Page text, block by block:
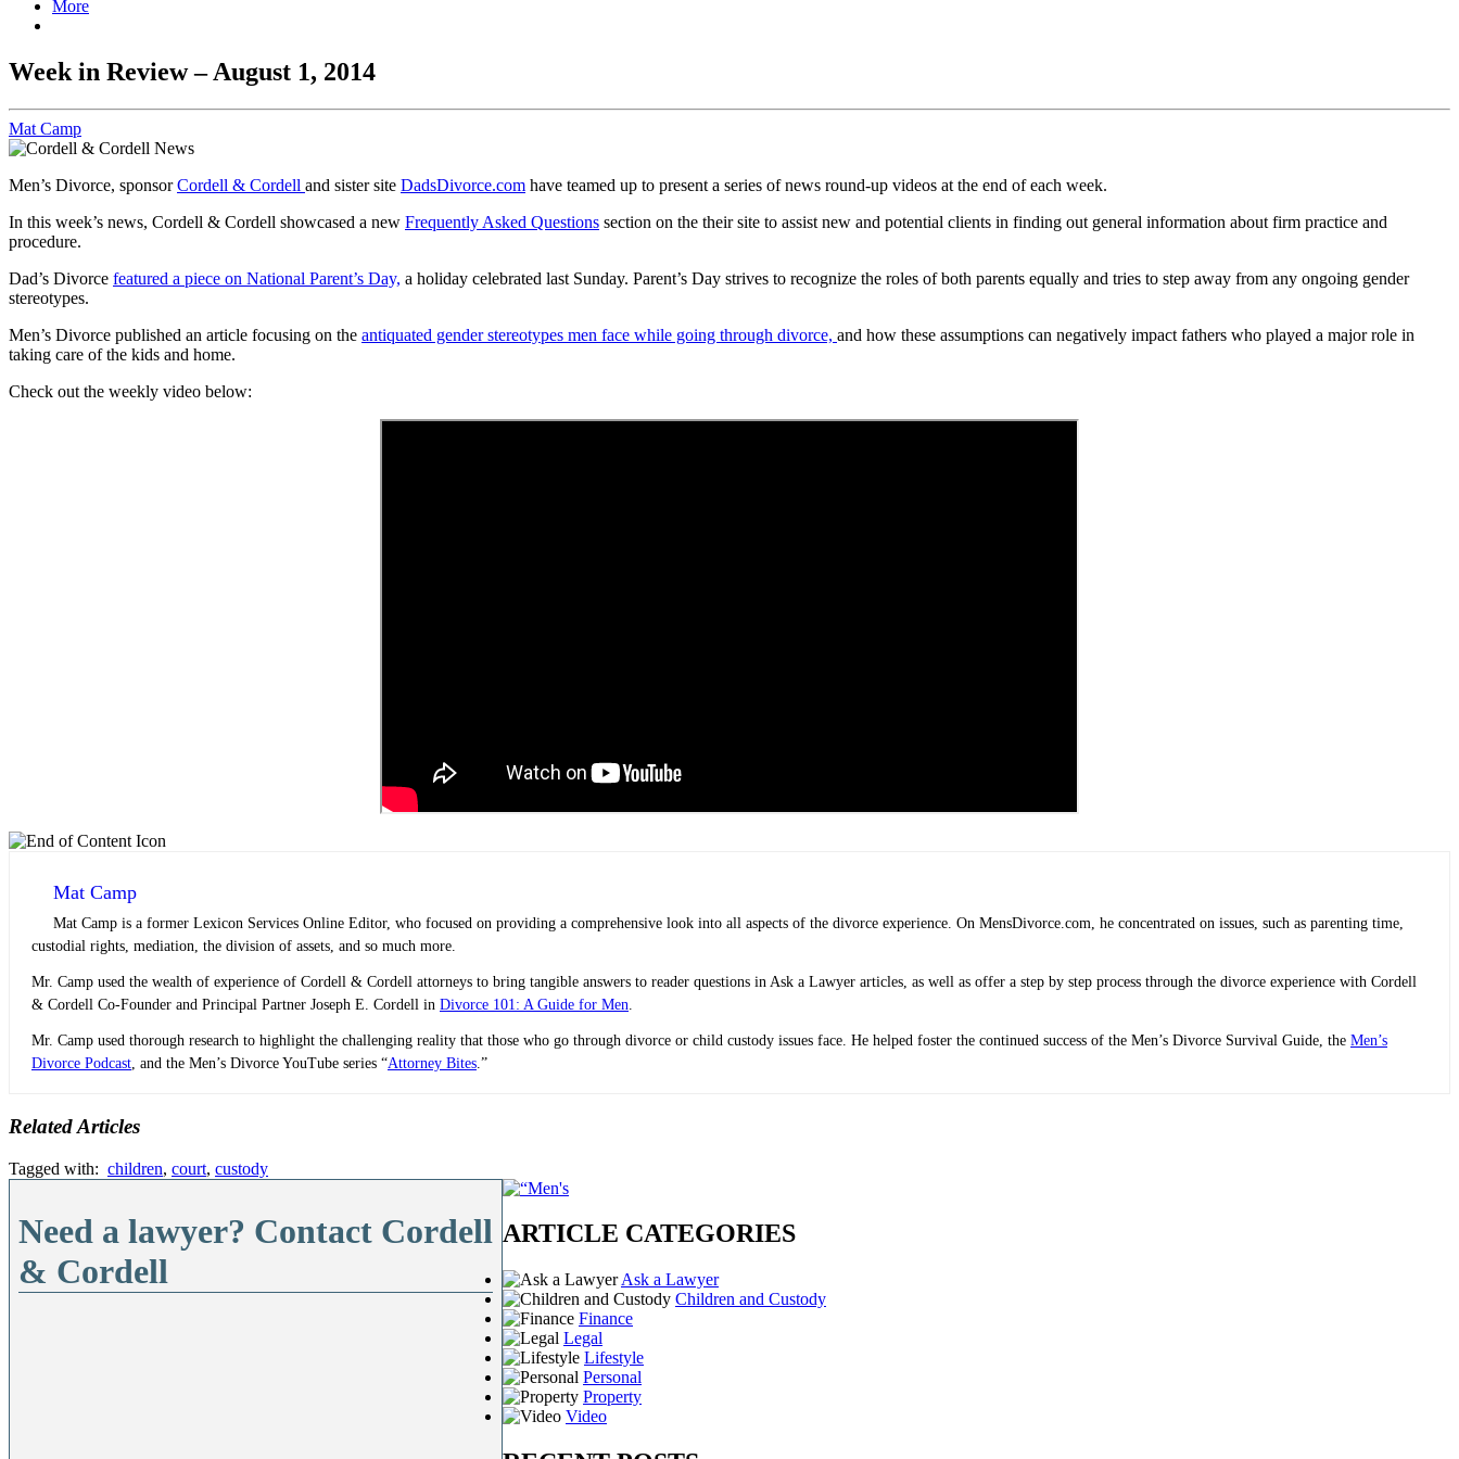
More
Week in Review – August 1, 2014
Mat Camp
Men’s Divorce, sponsorCordell & Cordell and sister site DadsDivorce.com have teamed up to present a series of news round-up videos at the end of each week.
In this week’s news, Cordell & Cordell showcased a new Frequently Asked Questions section on the their site to assist new and potential clients in finding out general information about firm practice and
procedure.
Dad’s Divorce featured a piece on National Parent’s Day, a holiday celebrated last Sunday. Parent’s Day strives to recognize the roles of both parents equally and tries to step away from any ongoing gender
stereotypes.
Men’s Divorce published an article focusing on the antiquated gender stereotypes men face while going through divorce, and how these assumptions can negatively impact fathers who played a major role in
taking care of the kids and home.
Check out the weekly video below:
Mat Camp
Mat Camp is a former Lexicon Services Online Editor, who focused on providing a comprehensive look into all aspects of the divorce experience. On MensDivorce.com, he concentrated on issues, such as parenting time,
custodial rights, mediation, the division of assets, and so much more.
Mr. Camp used the wealth of experience of Cordell & Cordell attorneys to bring tangible answers to reader questions in Ask a Lawyer articles, as well as offer a step by step process through the divorce experience with Cordell
& Cordell Co-Founder and Principal Partner Joseph E. Cordell in Divorce 101: A Guide for Men.
Mr. Camp used thorough research to highlight the challenging reality that those who go through divorce or child custody issues face. He helped foster the continued success of the Men’s Divorce Survival Guide, the Men’s
Divorce Podcast, and the Men’s Divorce YouTube series “Attorney Bites.”
Related Articles
Tagged with: children, court, custody
Need a lawyer? Contact Cordell
& Cordell
ARTICLE CATEGORIES
Ask a Lawyer
Children and Custody
Finance
Legal
Lifestyle
Personal
Property
Video